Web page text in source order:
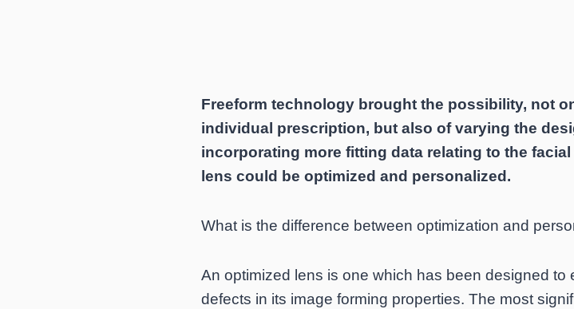
Freeform technology brought the possibility, not
individual prescription, but also of varying the
incorporating more fitting data relating to the
lens could be optimized and personalized.
What is the difference between optimization and
An optimized lens is one which has been designed to
defects in its image forming properties. The most